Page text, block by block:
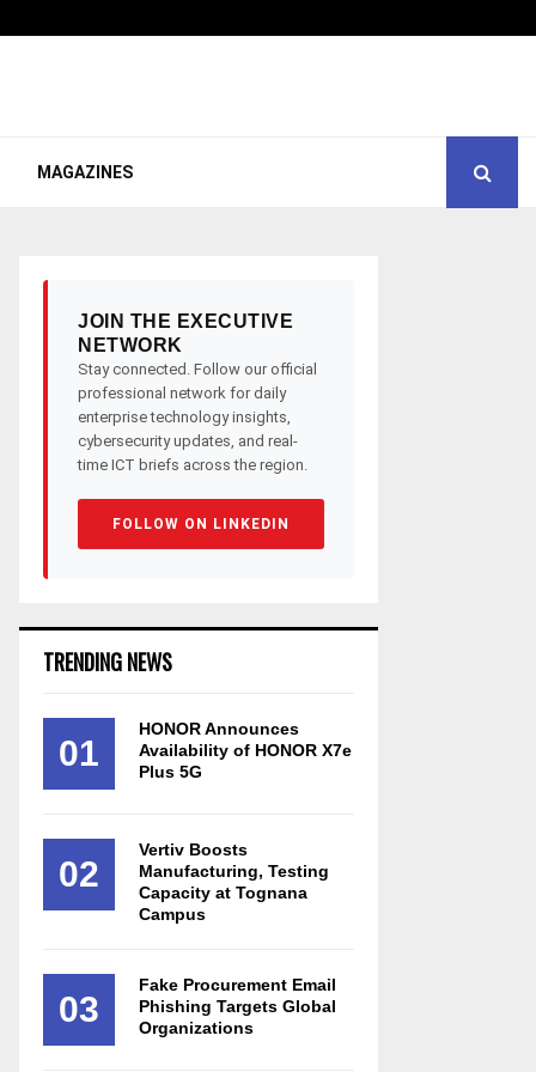
MAGAZINES
JOIN THE EXECUTIVE
NETWORK
Stay connected. Follow our official
professional network for daily
enterprise technology insights,
cybersecurity updates, and real-
time ICT briefs across the region.
FOLLOW ON LINKEDIN
TRENDING NEWS
01
HONOR Announces
Availability of HONOR X7e
Plus 5G
02
Vertiv Boosts
Manufacturing, Testing
Capacity at Tognana
Campus
03
Fake Procurement Email
Phishing Targets Global
Organizations